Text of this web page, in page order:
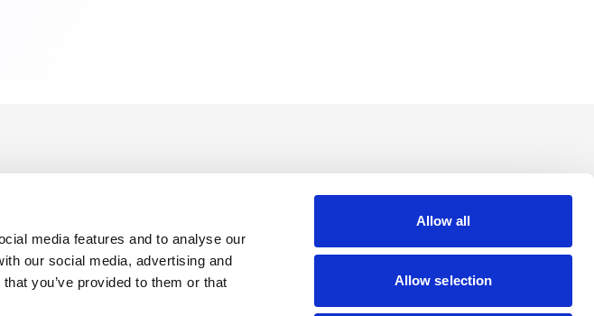
media features and to analyse our
our social media, advertising and
you’ve provided to them or that
Allow all
Allow selection
Preferences